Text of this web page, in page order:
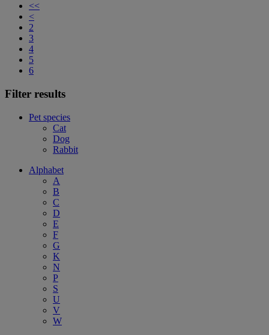
<<
<
2
3
4
5
6
Filter results
Pet species
Cat
Dog
Rabbit
Alphabet
A
B
C
D
E
F
G
K
N
P
S
U
V
W